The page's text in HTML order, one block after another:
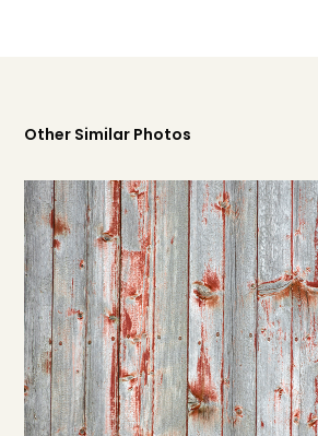
Other Similar Photos